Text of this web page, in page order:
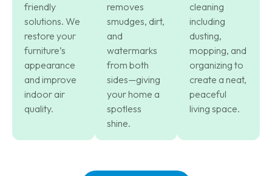
friendly
solutions. We
restore your
furniture’s
appearance
and improve
indoor air
quality.
removes
smudges, dirt,
and
watermarks
from both
sides—giving
your home a
spotless
shine.
cleaning
including
dusting,
mopping, and
organizing to
create a neat,
peaceful
living space.